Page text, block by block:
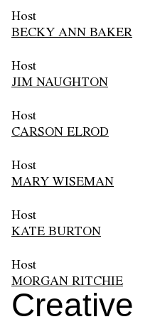
Host
BECKY ANN BAKER
Host
JIM NAUGHTON
Host
CARSON ELROD
Host
MARY WISEMAN
Host
KATE BURTON
Host
MORGAN RITCHIE
Creative